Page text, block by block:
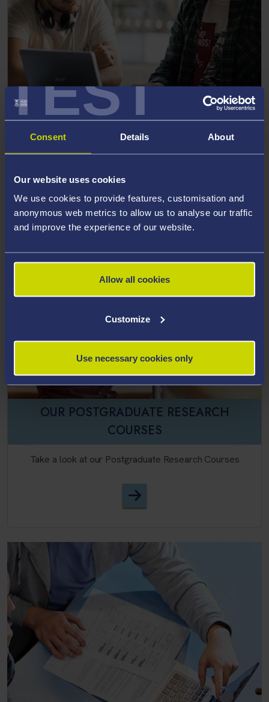
TEST
Consent Details About
Our website uses cookies
We use cookies to provide features, customisation and
anonymous web metrics to allow us to analyse our traffic
and improve the experience of our website.
Allow all cookies
Customize
Use necessary cookies only
OUR POSTGRADUATE TAUGHT COURSES
OUR POSTGRADUATE RESEARCH
COURSES
Take a look at our Postgraduate Research Courses
English Language,